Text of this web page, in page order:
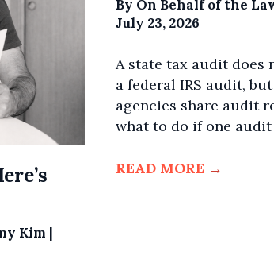
Kim |
By On Behalf of the
July 23, 2026
A state tax audit
a federal IRS audit,
agencies share audit
what to do if one
READ MORE →